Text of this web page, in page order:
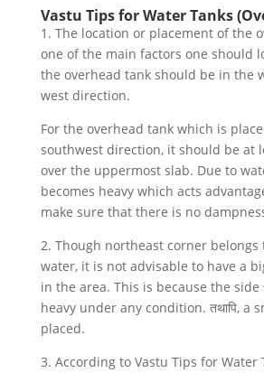
Vastu Tips for Water Tanks
1. The location or placement of the
one of the main factors one should
the overhead tank should be in the
west direction.
For the overhead tank which is
southwest direction, it should be at
over the uppermost slab. Due to
becomes heavy which acts
make sure that there is no
2. Though northeast corner belongs
water, it is not advisable to have a
in the area. This is because the
heavy under any condition. तथापि, a
placed.
3. According to Vastu Tips for Water